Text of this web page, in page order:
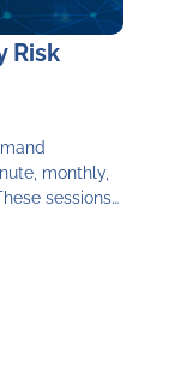
Risk
monthly,
sessions…